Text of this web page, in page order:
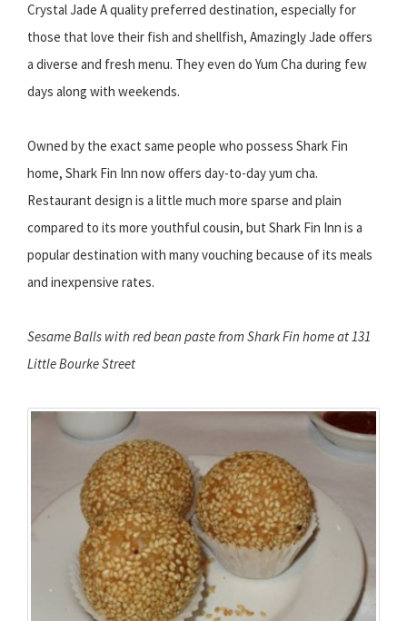
Crystal Jade A quality preferred destination, especially for
those that love their fish and shellfish, Amazingly Jade offers
a diverse and fresh menu. They even do Yum Cha during few
days along with weekends.
Owned by the exact same people who possess Shark Fin
home, Shark Fin Inn now offers day-to-day yum cha.
Restaurant design is a little much more sparse and plain
compared to its more youthful cousin, but Shark Fin Inn is a
popular destination with many vouching because of its meals
and inexpensive rates.
Sesame Balls with red bean paste from Shark Fin home at 131
Little Bourke Street